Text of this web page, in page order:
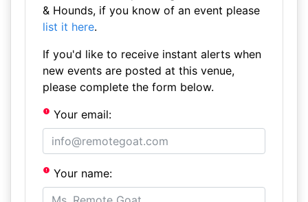
& Hounds, if you know of an event please
list it here.
If you'd like to receive instant alerts when
new events are posted at this venue,
please complete the form below.
Your email:
Your name: